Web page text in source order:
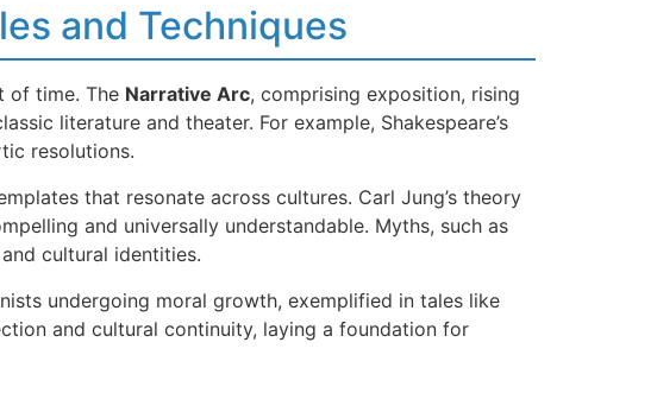
and Techniques
of time. The Narrative Arc, comprising exposition, rising
literature and theater. For example, Shakespeare’s
resolutions.
that resonate across cultures. Carl Jung’s theory
and universally understandable. Myths, such as
cultural identities.
undergoing moral growth, exemplified in tales like
and cultural continuity, laying a foundation for